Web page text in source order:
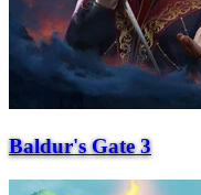
Baldur's Gate 3